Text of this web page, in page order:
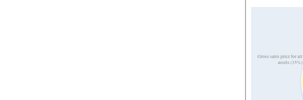
Gross sales price for all
assets (35%)